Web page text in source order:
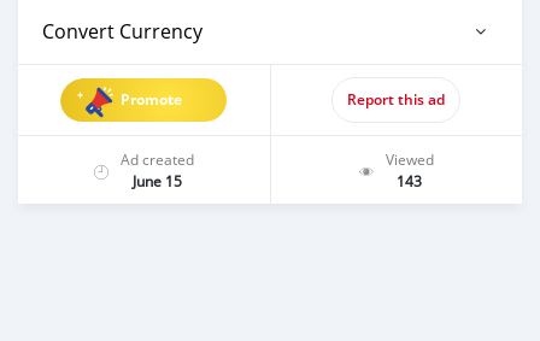
Convert Currency
Promote Report this ad
Ad created
June 15
Viewed
143